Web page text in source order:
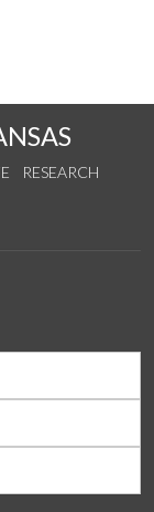
RESEARCH
on Instagram